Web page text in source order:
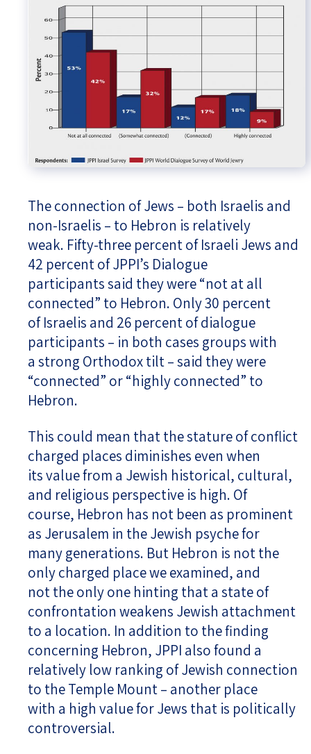
The connection of Jews – both Israelis and
non-Israelis – to Hebron is relatively
weak. Fifty-three percent of Israeli Jews and
42 percent of JPPI’s Dialogue
participants said they were “not at all
connected” to Hebron. Only 30 percent
of Israelis and 26 percent of dialogue
participants – in both cases groups with
a strong Orthodox tilt – said they were
“connected” or “highly connected” to
Hebron.
This could mean that the stature of conflict
charged places diminishes even when
its value from a Jewish historical, cultural,
and religious perspective is high. Of
course, Hebron has not been as prominent
as Jerusalem in the Jewish psyche for
many generations. But Hebron is not the
only charged place we examined, and
not the only one hinting that a state of
confrontation weakens Jewish attachment
to a location. In addition to the finding
concerning Hebron, JPPI also found a
relatively low ranking of Jewish connection
to the Temple Mount – another place
with a high value for Jews that is politically
controversial.